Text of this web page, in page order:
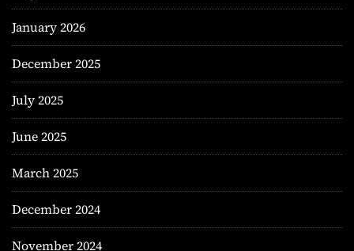
January 2026
December 2025
July 2025
June 2025
March 2025
December 2024
November 2024